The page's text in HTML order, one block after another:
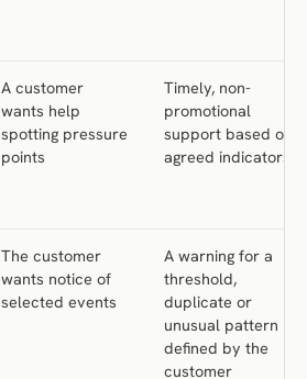
A customer
wants help
spotting pressure
points
Timely, non-
promotional
support based on
agreed indicators
The customer
wants notice of
selected events
A warning for a
threshold,
duplicate or
unusual pattern
defined by the
customer